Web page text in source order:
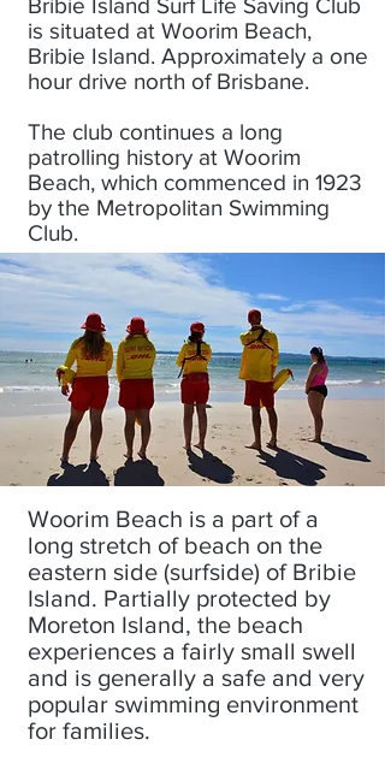
Bribie Island Surf Life Saving Club
is situated at Woorim Beach,
Bribie Island. Approximately a one
hour drive north of Brisbane.
The club continues a long
patrolling history at Woorim
Beach, which commenced in 1923
by the Metropolitan Swimming
Club.
Woorim Beach is a part of a
long stretch of beach on the
eastern side (surfside) of Bribie
Island. Partially protected by
Moreton Island, the beach
experiences a fairly small swell
and is generally a safe and very
popular swimming environment
for families.